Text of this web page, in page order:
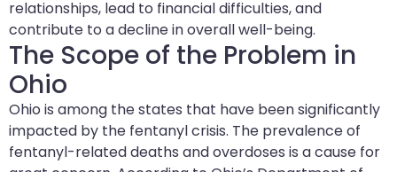
relationships, lead to financial difficulties, and
contribute to a decline in overall well-being.
The Scope of the Problem in
Ohio
Ohio is among the states that have been significantly
impacted by the fentanyl crisis. The prevalence of
fentanyl-related deaths and overdoses is a cause for